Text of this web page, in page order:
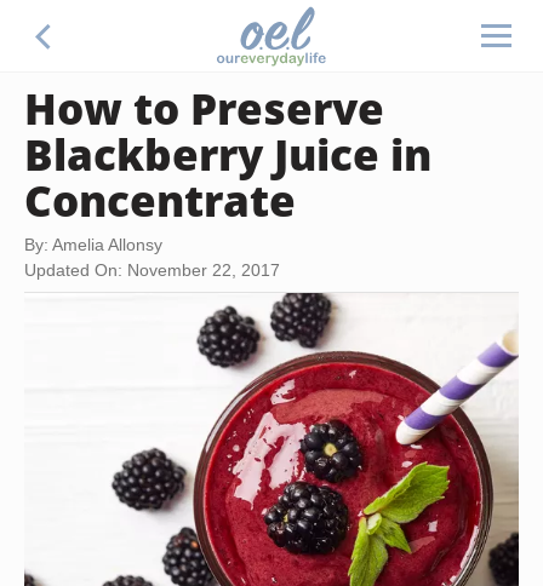
How to Preserve
Blackberry Juice in
Concentrate
By: Amelia Allonsy
Updated On: November 22, 2017